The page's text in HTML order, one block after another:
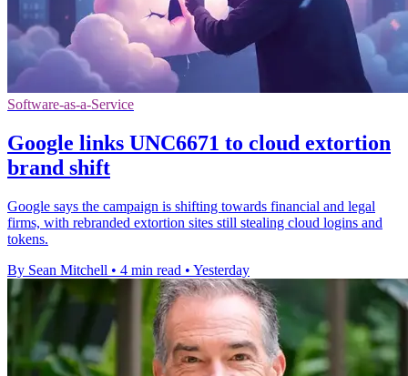
Software-as-a-Service
Google links UNC6671 to cloud extortion
brand shift
Google says the campaign is shifting towards financial and legal
firms, with rebranded extortion sites still stealing cloud logins and
tokens.
By Sean Mitchell • 4 min read • Yesterday